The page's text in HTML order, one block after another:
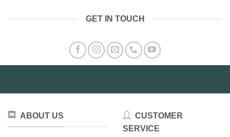
GET IN TOUCH
ABOUT US
CUSTOMER
SERVICE